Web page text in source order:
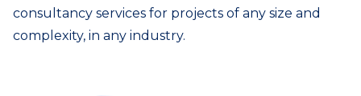
consultancy services for projects of any size and
complexity, in any industry.